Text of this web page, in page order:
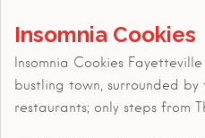
Insomnia Cookies
Insomnia Cookies
bustling town, surrounded
restaurants; only steps from